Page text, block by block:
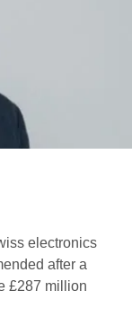
electronics
after a
£287 million